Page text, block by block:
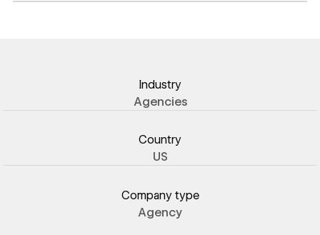
Industry
Agencies
Country
US
Company type
Agency